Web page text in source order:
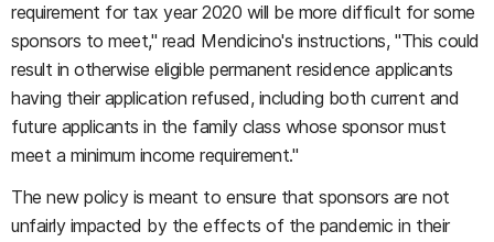
requirement for tax year 2020 will be more difficult for some
sponsors to meet," read Mendicino's instructions, "This could
result in otherwise eligible permanent residence applicants
having their application refused, including both current and
future applicants in the family class whose sponsor must
meet a minimum income requirement."
The new policy is meant to ensure that sponsors are not
unfairly impacted by the effects of the pandemic in their